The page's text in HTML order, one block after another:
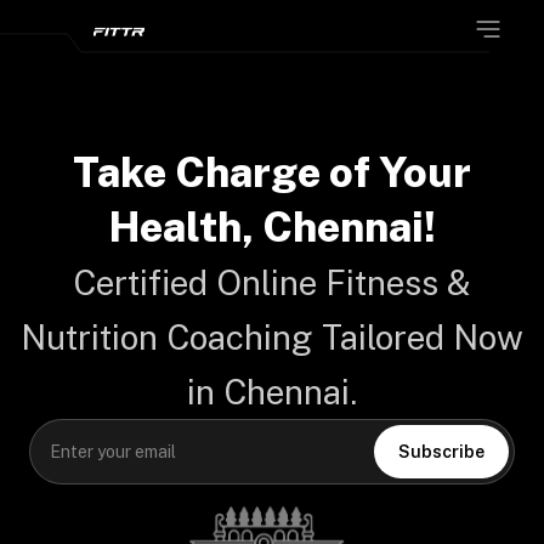
Take Charge of Your
Health, Chennai!
Certified Online Fitness &
Nutrition Coaching Tailored Now
in Chennai.
Subscribe